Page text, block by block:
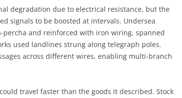
degradation due to electrical resistance, but the
signals to be boosted at intervals. Undersea
and reinforced with iron wiring, spanned
used landlines strung along telegraph poles.
across different wires, enabling multi-branch
travel faster than the goods it described. Stock